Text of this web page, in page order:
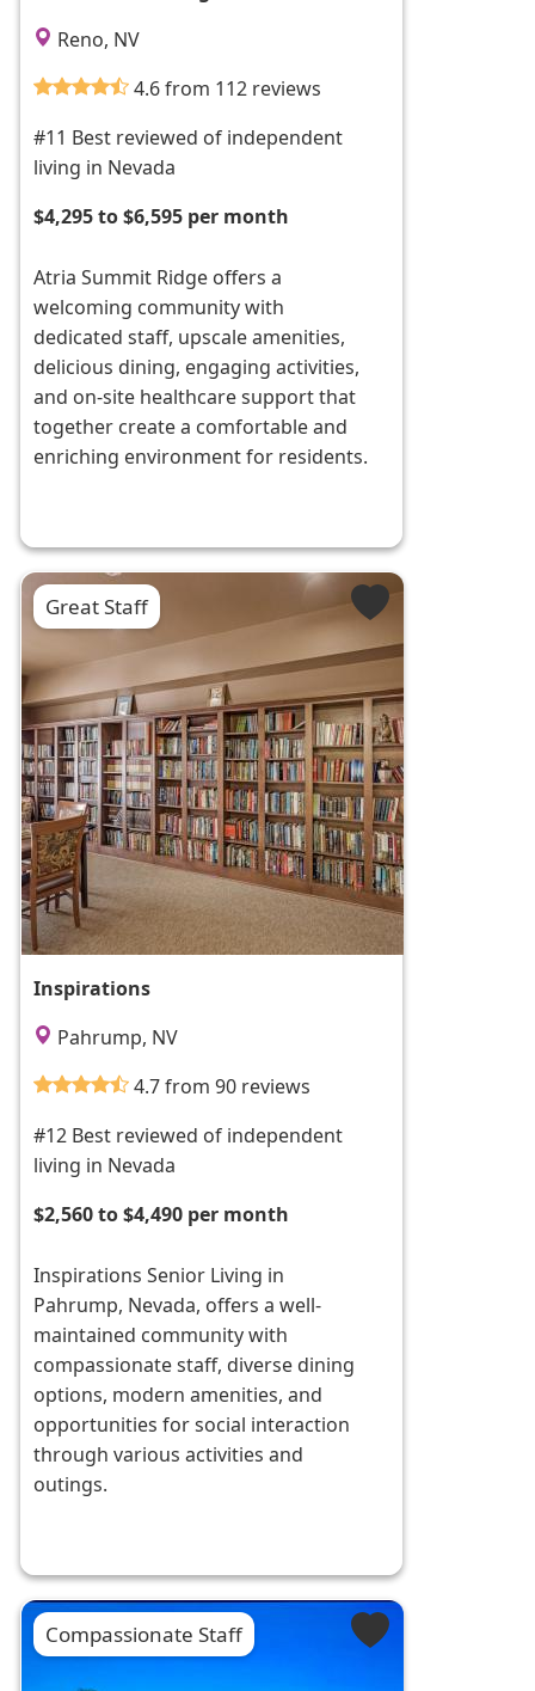
Reno, NV
4.6 from 112 reviews
#11 Best reviewed of independent
living in Nevada
$4,295 to $6,595 per month
Atria Summit Ridge offers a
welcoming community with
dedicated staff, upscale amenities,
delicious dining, engaging activities,
and on-site healthcare support that
together create a comfortable and
enriching environment for residents.
Great Staff
Inspirations
Pahrump, NV
4.7 from 90 reviews
#12 Best reviewed of independent
living in Nevada
$2,560 to $4,490 per month
Inspirations Senior Living in
Pahrump, Nevada, offers a well-
maintained community with
compassionate staff, diverse dining
options, modern amenities, and
opportunities for social interaction
through various activities and
outings.
Compassionate Staff